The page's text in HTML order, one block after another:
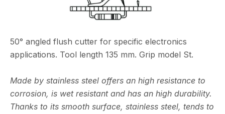
50° angled flush cutter for specific electronics
applications. Tool length 135 mm. Grip model St.
Made by stainless steel offers an high resistance to
corrosion, is wet resistant and has an high durability.
Thanks to its smooth surface, stainless steel, tends to